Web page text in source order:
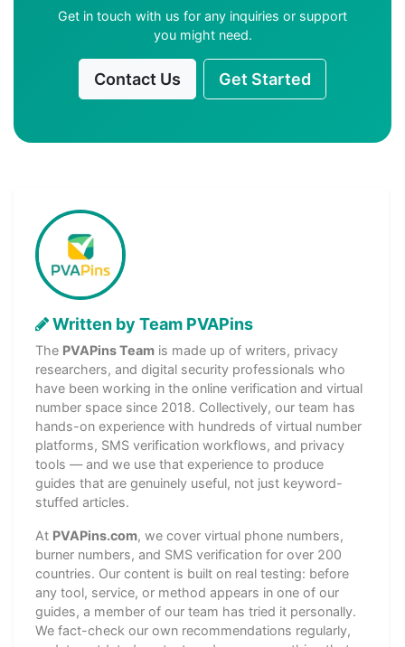
Get in touch with us for any inquiries or support
you might need.
Contact Us Get Started
Written by Team PVAPins
The PVAPins Team is made up of writers, privacy
researchers, and digital security professionals who
have been working in the online verification and virtual
number space since 2018. Collectively, our team has
hands-on experience with hundreds of virtual number
platforms, SMS verification workflows, and privacy
tools — and we use that experience to produce
guides that are genuinely useful, not just keyword-
stuffed articles.
At PVAPins.com, we cover virtual phone numbers,
burner numbers, and SMS verification for over 200
countries. Our content is built on real testing: before
any tool, service, or method appears in one of our
guides, a member of our team has tried it personally.
We fact-check our own recommendations regularly,